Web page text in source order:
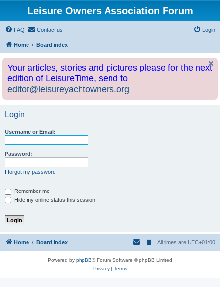
Leisure Owners Association Forum
FAQ Contact us Login
Home Board index
Your articles, stories and pictures please for the next
edition of LeisureTime, send to
editor@leisureyachtowners.org
Login
Username or Email:
Password:
I forgot my password
Remember me
Hide my online status this session
Home Board index All times are UTC+01:00
Powered by phpBB® Forum Software © phpBB Limited
Privacy| Terms